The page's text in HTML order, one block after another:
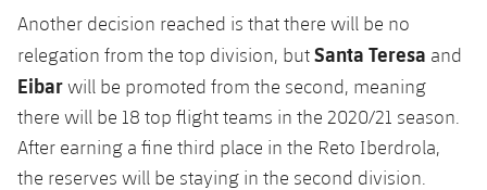
Commitment Card
FC Barcelona Members' Office
Another decision reached is that there will be no
relegation from the top division, butSanta Teresa and
Eibarwill be promoted from the second, meaning
there will be 18 top flight teams in the 2020/21 season.
After earning a fine third place in the Reto Iberdrola,
the reserves will be staying in the second division.